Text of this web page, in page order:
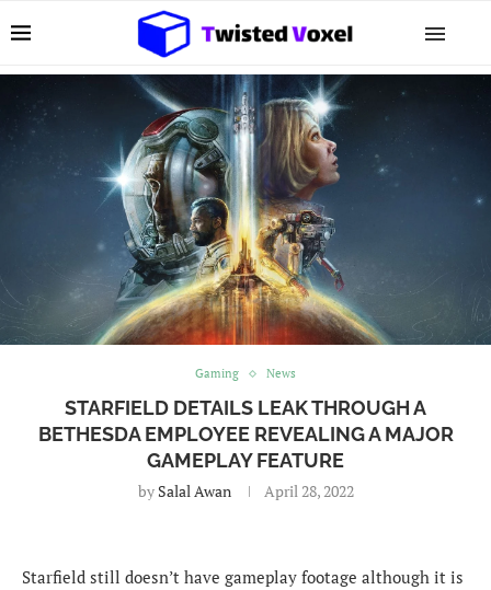
Gaming News
STARFIELD DETAILS LEAK THROUGH A
BETHESDA EMPLOYEE REVEALING A MAJOR
GAMEPLAY FEATURE
by Salal Awan April 28, 2022
Starfield still doesn’t have gameplay footage although it is